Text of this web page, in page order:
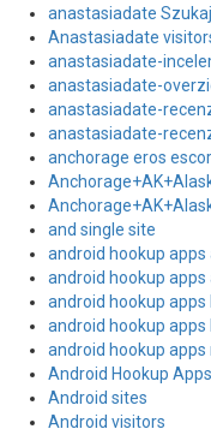
anastasiadate Szukaj
Anastasiadate
anastasiadate-
anastasiadate-
anastasiadate-
anastasiadate-
anchorage eros
and single site
android hookup apps
android hookup apps
android hookup
android hookup
android hookup apps
Android Hookup
Android sites
Android visitors